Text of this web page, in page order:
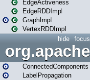
EdgeActiveness
EdgeRDDImpl
GraphImpl
VertexRDDImpl
focus
hide
ConnectedComponents
LabelPropagation